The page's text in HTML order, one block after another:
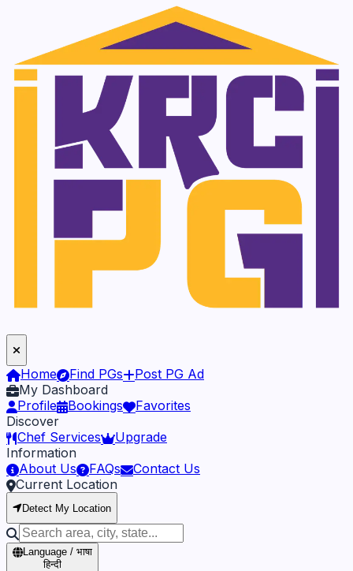
Home Find PGs
Post PG Ad
My Dashboard
Profile
Bookings
Favorites
Discover
Chef Services
Upgrade
Information
About Us
FAQs
Contact Us
Current Location
Detect My Location
Language / भाषा
हिन्दी